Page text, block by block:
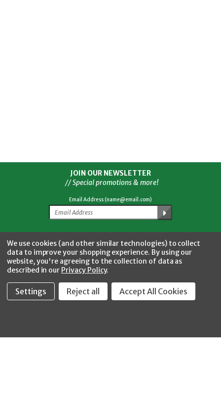
JOIN OUR NEWSLETTER
// Special promotions & more!
Email Address (name@email.com)
CONNECT WITH US FacebookTwitterYouTubeInstagram
We use cookies (and other similar technologies) to collect
data to improve your shopping experience. By using our
website, you're agreeing to the collection of data as
described in our Privacy Policy.
Settings Reject all Accept All Cookies